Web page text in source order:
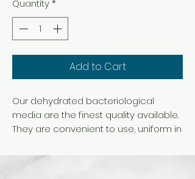
Quantity*
Add to Cart
Our dehydrated bacteriological
media are the finest quality available.
They are convenient to use, uniform in